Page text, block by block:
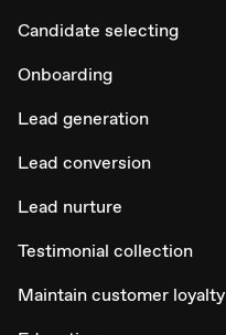
Candidate selecting
Onboarding
Lead generation
Lead conversion
Lead nurture
Testimonial collection
Maintain customer loyalty